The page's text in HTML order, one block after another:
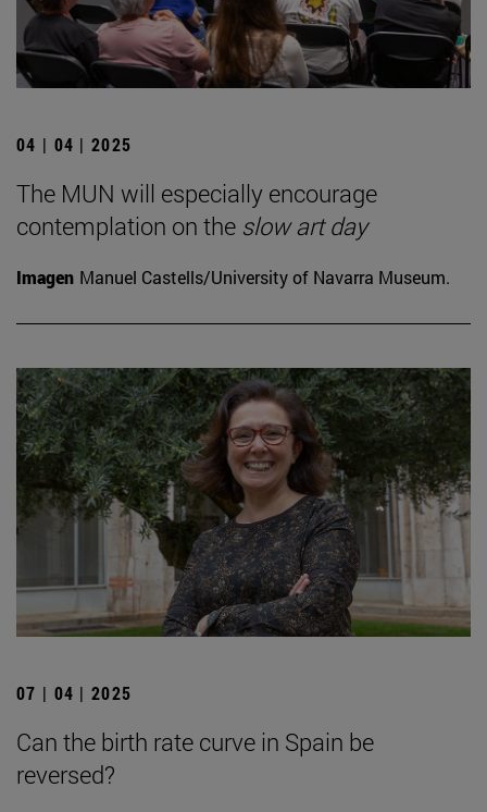
04 | 04 | 2025
The MUN will especially encourage
contemplation on the slow art day
Imagen Manuel Castells/University of Navarra Museum.
07 | 04 | 2025
Can the birth rate curve in Spain be
reversed?